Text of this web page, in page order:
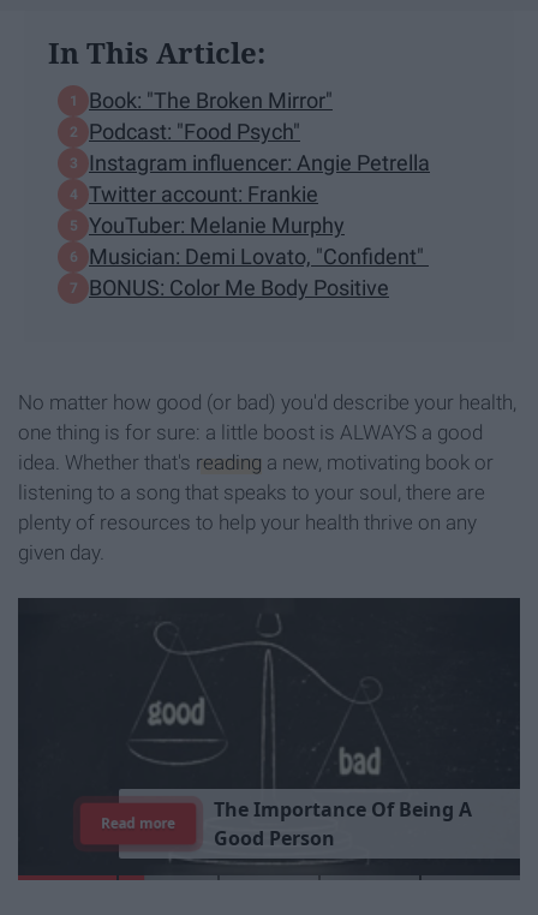
In This Article:
Book: "The Broken Mirror"
Podcast: "Food Psych"
Instagram influencer: Angie Petrella
Twitter account: Frankie
YouTuber: Melanie Murphy
Musician: Demi Lovato, "Confident"
BONUS: Color Me Body Positive
No matter how good (or bad) you'd describe your health,
one thing is for sure: a little boost is ALWAYS a good
idea. Whether that's reading a new, motivating book or
listening to a song that speaks to your soul, there are
plenty of resources to help your health thrive on any
given day.
TheImportance Of Being A
Good Person
Read more